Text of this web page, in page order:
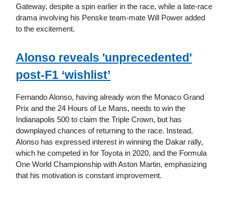
Gateway, despite a spin earlier in the race, while a late-race
drama involving his Penske team-mate Will Power added
to the excitement.
Alonso reveals 'unprecedented'
post-F1 ‘wishlist’
Fernando Alonso, having already won the Monaco Grand
Prix and the 24 Hours of Le Mans, needs to win the
Indianapolis 500 to claim the Triple Crown, but has
downplayed chances of returning to the race. Instead,
Alonso has expressed interest in winning the Dakar rally,
which he competed in for Toyota in 2020, and the Formula
One World Championship with Aston Martin, emphasizing
that his motivation is constant improvement.